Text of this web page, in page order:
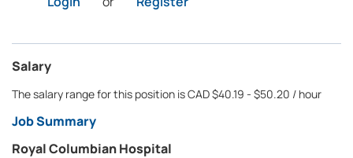
Salary
The salary range for this position is CAD $40.19 - $50.20 / hour
Job Summary
Royal Columbian Hospital